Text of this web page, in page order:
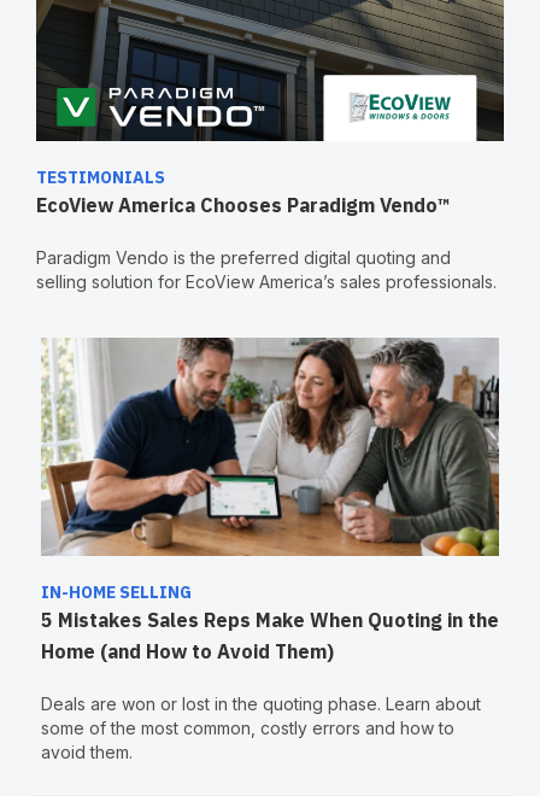
TESTIMONIALS
EcoView America Chooses Paradigm Vendo™
Paradigm Vendo is the preferred digital quoting and
selling solution for EcoView America’s sales professionals.
IN-HOME SELLING
5 Mistakes Sales Reps Make When Quoting in the
Home (and How to Avoid Them)
Deals are won or lost in the quoting phase. Learn about
some of the most common, costly errors and how to
avoid them.